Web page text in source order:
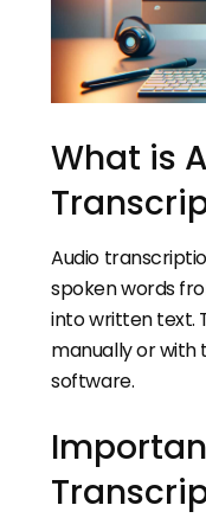
What is
Audio
spoken words
into written text.
manually or
software.